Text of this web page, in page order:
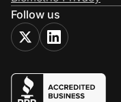
Follow us